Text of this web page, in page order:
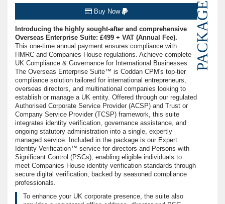
PACKAGE
Buy Now
Introducing the highly sought-after and comprehensive
Overseas Enterprise Suite: £499 + VAT (Annual Fee).
This one-time annual payment ensures compliance with
HMRC and Companies House regulations. Achieve complete
UK Compliance & Governance for International Businesses.
The Overseas Enterprise Suite™ is Coddan CPM's top-tier
compliance solution tailored for international entrepreneurs,
overseas directors, and multinational companies looking to
establish or manage a UK entity. Offered through our regulated
Authorised Corporate Service Provider (ACSP) and Trust or
Company Service Provider (TCSP) framework, this suite
integrates identity verification, governance assistance, and
ongoing statutory administration into a single, expertly
managed service. Included in the package is our Expert
Identity Verification™ service for directors and Persons with
Significant Control (PSCs), enabling eligible individuals to
meet Companies House identity verification standards through
secure digital verification, backed by seasoned compliance
professionals.
To enhance your UK corporate presence, the suite also